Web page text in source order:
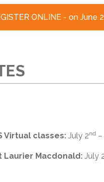
ONLINE - on June
Virtual classes: July 2nd
Laurier Macdonald: July